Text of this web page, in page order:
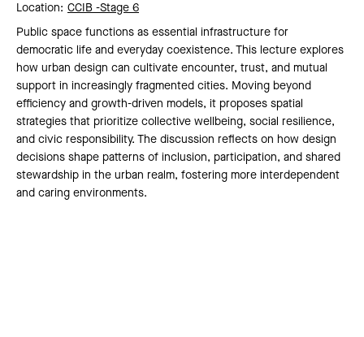
Location: CCIB -Stage 6
Public space functions as essential infrastructure for
democratic life and everyday coexistence. This lecture explores
how urban design can cultivate encounter, trust, and mutual
support in increasingly fragmented cities. Moving beyond
efficiency and growth-driven models, it proposes spatial
strategies that prioritize collective wellbeing, social resilience,
and civic responsibility. The discussion reflects on how design
decisions shape patterns of inclusion, participation, and shared
stewardship in the urban realm, fostering more interdependent
and caring environments.